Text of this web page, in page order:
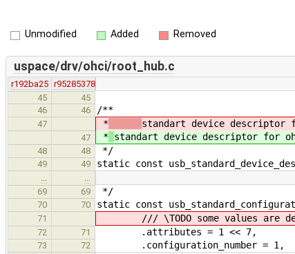
Unmodified Added Removed
uspace/drv/ohci/root_hub.c
r192ba25 r95285378
45
45
46
46 /**
47 * standart device descriptor
47 * standart device descriptor for
48 48 */
49 49 static const
69
69 */
70 70 static const
71 /// \TODO some values are
72 71 .attributes = 1 << 7,
73 72 .configuration_number = 1,